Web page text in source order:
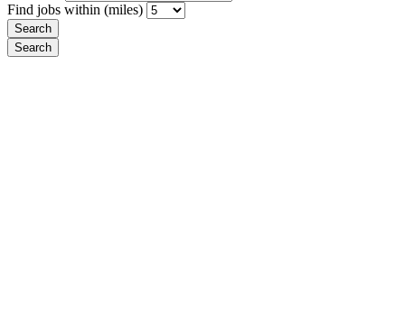
Find jobs within (miles)